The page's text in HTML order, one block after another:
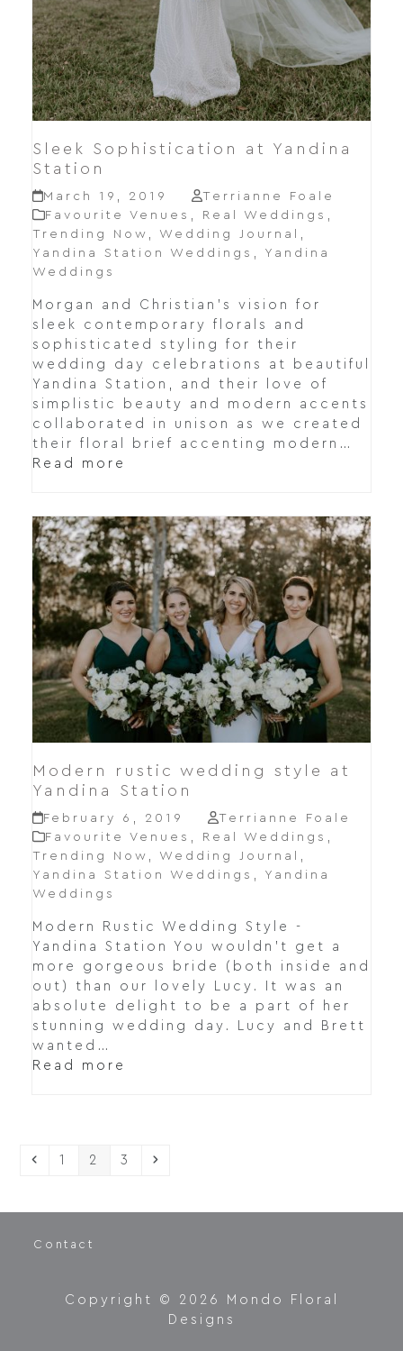
Sleek Sophistication at Yandina
Station
March 19, 2019
Terrianne Foale
Favourite Venues , Real Weddings ,
Trending Now , Wedding Journal
,
Yandina Station Weddings , Yandina
Weddings
Morgan and Christian's vision for
sleek contemporary florals and
sophisticated styling for their
wedding day celebrations at beautiful
Yandina Station, and their love of
simplistic beauty and modern accents
collaborated in unison as we created
their floral brief accenting modern…
Read more
Modern rustic wedding style at
Yandina Station
February 6, 2019
Terrianne Foale
Favourite Venues , Real Weddings ,
Trending Now , Wedding Journal
,
Yandina Station Weddings , Yandina
Weddings
Modern Rustic Wedding Style -
Yandina Station You wouldn't get a
more gorgeous bride (both inside and
out) than our lovely Lucy. It was an
absolute delight to be a part of her
stunning wedding day. Lucy and Brett
wanted…
Read more
Previous
Page
1 Page
2 Page
3 Next
Contact
Copyright © 2026 Mondo Floral
Designs